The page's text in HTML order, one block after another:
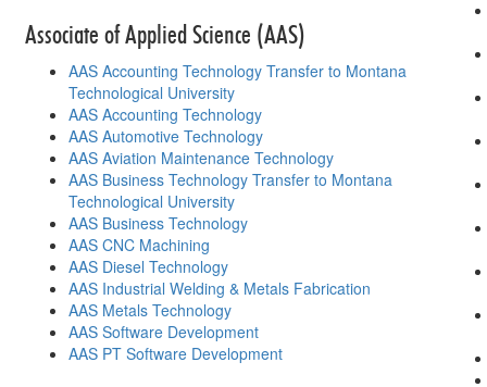
Associate of Applied Science (AAS)
AAS Accounting Technology Transfer to Montana
Technological University
AAS Accounting Technology
AAS Automotive Technology
AAS Aviation Maintenance Technology
AAS Business Technology Transfer to Montana
Technological University
AAS Business Technology
AAS CNC Machining
AAS Diesel Technology
AAS Industrial Welding & Metals Fabrication
AAS Metals Technology
AAS Software Development
AAS PT Software Development